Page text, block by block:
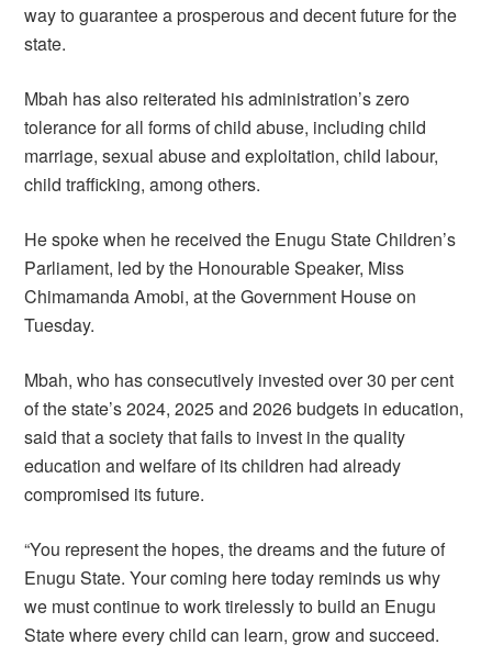
way to guarantee a prosperous and decent future for the
state.
Mbah has also reiterated his administration’s zero
tolerance for all forms of child abuse, including child
marriage, sexual abuse and exploitation, child labour,
child trafficking, among others.
He spoke when he received the Enugu State Children’s
Parliament, led by the Honourable Speaker, Miss
Chimamanda Amobi, at the Government House on
Tuesday.
Mbah, who has consecutively invested over 30 per cent
of the state’s 2024, 2025 and 2026 budgets in education,
said that a society that fails to invest in the quality
education and welfare of its children had already
compromised its future.
“You represent the hopes, the dreams and the future of
Enugu State. Your coming here today reminds us why
we must continue to work tirelessly to build an Enugu
State where every child can learn, grow and succeed.